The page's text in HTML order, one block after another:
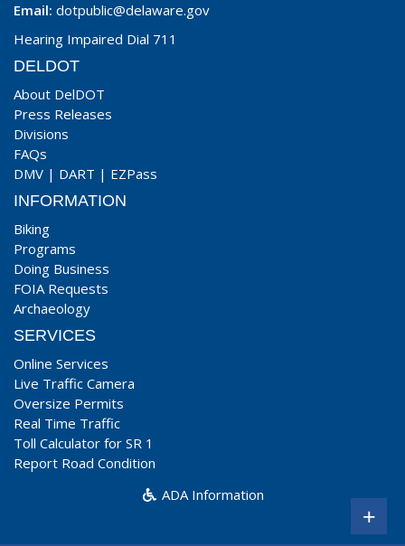
Email: dotpublic@delaware.gov
Hearing Impaired Dial 711
DELDOT
About DelDOT
Press Releases
Divisions
FAQs
DMV | DART | EZPass
INFORMATION
Biking
Programs
Doing Business
FOIA Requests
Archaeology
SERVICES
Online Services
Live Traffic Camera
Oversize Permits
Real Time Traffic
Toll Calculator for SR 1
Report Road Condition
ADA Information
+